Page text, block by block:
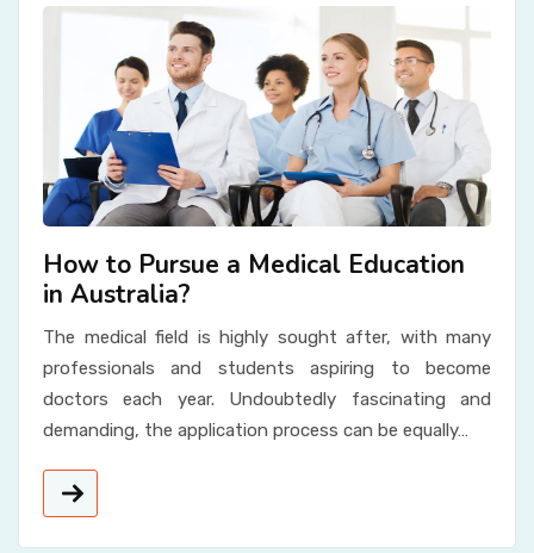
How to Pursue a Medical Education
in Australia?
The medical field is highly sought after, with many
professionals and students aspiring to become
doctors each year. Undoubtedly fascinating and
demanding, the application process can be equally…